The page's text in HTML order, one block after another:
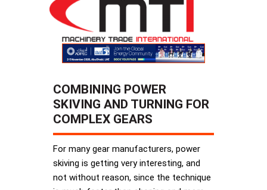
COMBINING POWER
SKIVING AND TURNING FOR
COMPLEX GEARS
For many gear manufacturers, power
skiving is getting very interesting, and
not without reason, since the technique